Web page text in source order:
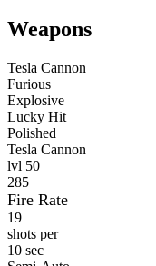
Weapons
Tesla Cannon
Furious
Explosive
Lucky Hit
Polished
Tesla Cannon
lvl 50
285
Fire Rate
19
shots per
10 sec